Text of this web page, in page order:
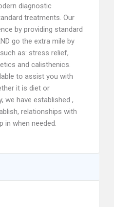
diagnostic
treatments. Our
by providing standard
go the extra mile by
as: stress relief,
and calisthenics.
to assist you with
it is diet or
we have established ,
relationships with
in when needed.